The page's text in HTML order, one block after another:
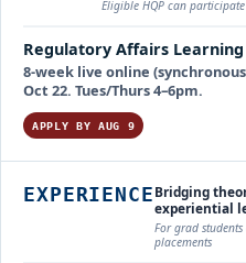
Eligible HQP can
Regulatory Affairs
8-week live online
Oct 22. Tues/Thurs 4–6pm.
APPLY BY AUG 9
EXPERIENCEBridging
experiential
For grad
placements